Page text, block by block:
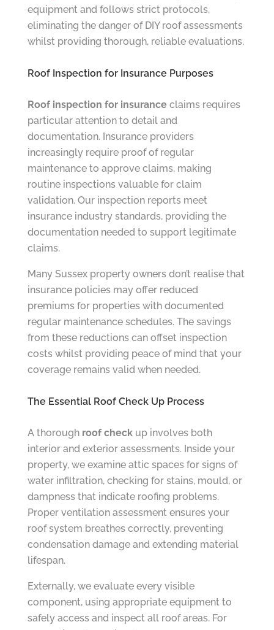
equipment and follows strict protocols,
eliminating the danger of DIY roof assessments
whilst providing thorough, reliable evaluations.
Roof Inspection for Insurance Purposes
Roof inspection for insurance claims requires
particular attention to detail and
documentation. Insurance providers
increasingly require proof of regular
maintenance to approve claims, making
routine inspections valuable for claim
validation. Our inspection reports meet
insurance industry standards, providing the
documentation needed to support legitimate
claims.
Many Sussex property owners don’t realise that
insurance policies may offer reduced
premiums for properties with documented
regular maintenance schedules. The savings
from these reductions can offset inspection
costs whilst providing peace of mind that your
coverage remains valid when needed.
The Essential Roof Check Up Process
A thorough roof checkup involves both
interior and exterior assessments. Inside your
property, we examine attic spaces for signs of
water infiltration, checking for stains, mould, or
dampness that indicate roofing problems.
Proper ventilation assessment ensures your
roof system breathes correctly, preventing
condensation damage and extending material
lifespan.
Externally, we evaluate every visible
component, using appropriate equipment to
safely access and inspect all roof areas. For